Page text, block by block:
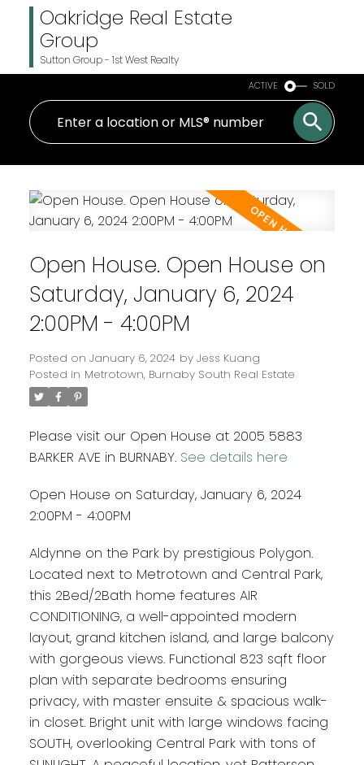
Oakridge Real Estate
Group
Sutton Group - 1st West Realty
ACTIVE SOLD
Open House. Open House on
Saturday, January 6, 2024
2:00PM - 4:00PM
Posted on January 6, 2024 by Jess Kuang
Posted in Metrotown, Burnaby South Real Estate
Please visit our Open House at 2005 5883
BARKER AVE in BURNABY. See details here
Open House on Saturday, January 6, 2024
2:00PM - 4:00PM
Aldynne on the Park by prestigious Polygon.
Located next to Metrotown and Central Park,
this 2Bed/2Bath home features AIR
CONDITIONING, a well-appointed modern
layout, grand kitchen island, and large balcony
with gorgeous views. Functional 823 sqft floor
plan with separate bedrooms ensuring
privacy, with master ensuite & spacious walk-
in closet. Bright unit with large windows facing
SOUTH, overlooking Central Park with tons of